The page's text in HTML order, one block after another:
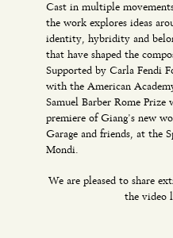
Cast in multiple
the work explores ideas
identity, hybridity and
that have shaped the
Supported by Carla Fendi
with the American
Samuel Barber Rome Prize
premiere of Giang’s new
Garage and friends, at the
Mondi.
We are pleased to share
the video